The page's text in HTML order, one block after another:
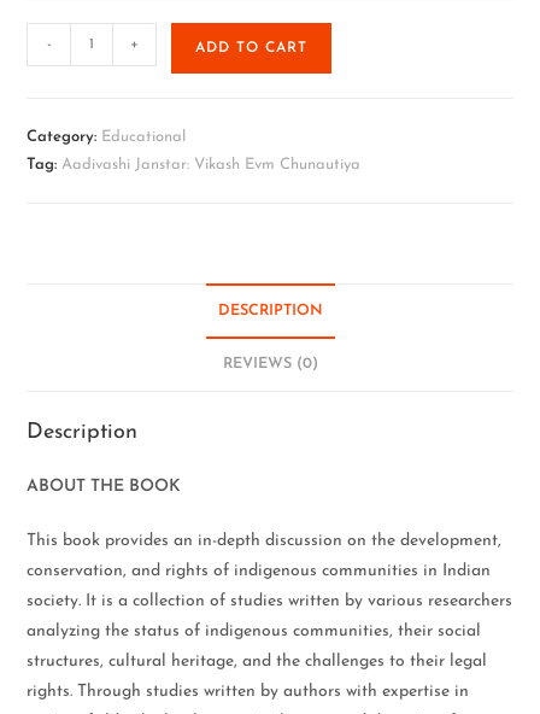
- + ADD TO CART
Category: Educational
Tag:Aadivashi Janstar: Vikash Evm Chunautiya
DESCRIPTION
REVIEWS (0)
Description
ABOUT THE BOOK
This book provides an in-depth discussion on the development,
conservation, and rights of indigenous communities in Indian
society. It is a collection of studies written by various researchers
analyzing the status of indigenous communities, their social
structures, cultural heritage, and the challenges to their legal
rights. Through studies written by authors with expertise in